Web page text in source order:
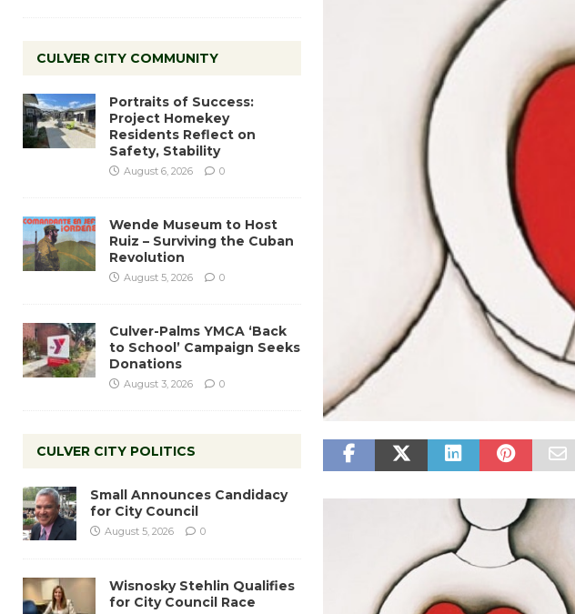
CULVER CITY COMMUNITY
Portraits of Success:
Project Homekey
Residents Reflect on
Safety, Stability
August 6, 2026 0
Wende Museum to Host
Ruiz – Surviving the Cuban
Revolution
August 5, 2026 0
Culver-Palms YMCA ‘Back
to School’ Campaign Seeks
Donations
August 3, 2026 0
CULVER CITY POLITICS
Small Announces Candidacy
for City Council
August 5, 2026 0
Wisnosky Stehlin Qualifies
for City Council Race